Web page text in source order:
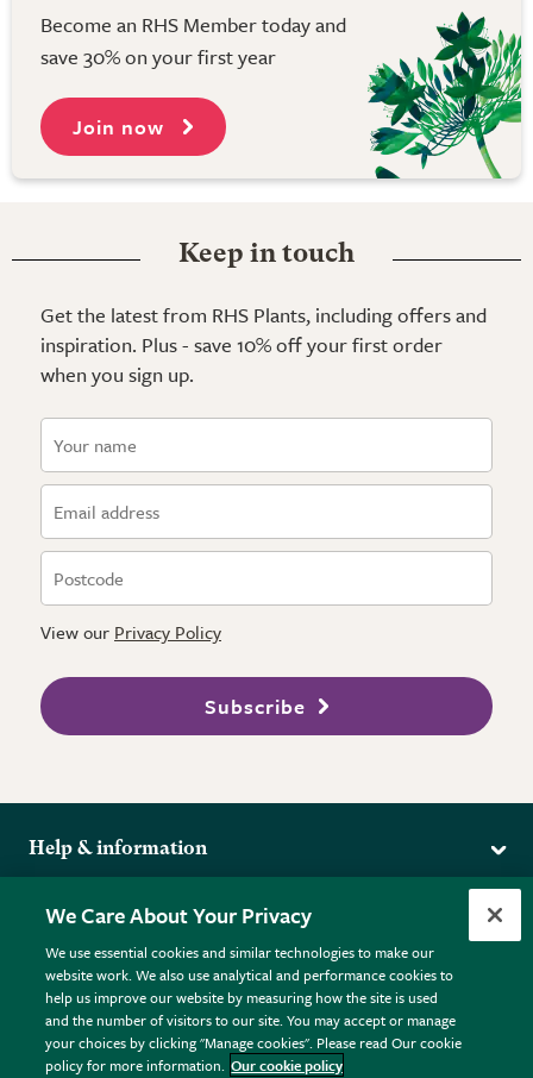
Become an RHS Member today and
save 30% on your first year
Join now
Keep in touch
Get the latest from RHS Plants, including offers and
inspiration. Plus - save 10% off your first order
when you sign up.
View our Privacy Policy
Subscribe
Help & information
Returns
FAQs
Plant FAQs
Contact Us
Pot Size Guide
More from the RHS
RHS.org Home
RHS Membership
RHS Gardens
RHS Flower Shows
RHS Garden Centres
Terms
Terms & Conditions
Privacy Policy
Cookie Policy
We Care About Your Privacy
We use essential cookies and similar technologies to make our
website work. We also use analytical and performance cookies to
help us improve our website by measuring how the site is used
and the number of visitors to our site. You may accept or manage
your choices by clicking "Manage cookies". Please read Our cookie
policy for more information. Our cookie policy